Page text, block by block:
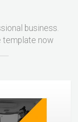
business.
template now